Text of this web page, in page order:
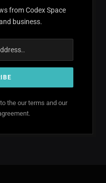
from Codex Space
business.
the our terms and our